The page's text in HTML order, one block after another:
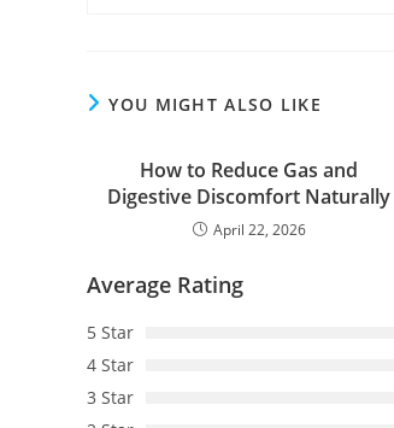
YOU MIGHT ALSO LIKE
How to Reduce Gas and
Digestive Discomfort Naturally
April 22, 2026
Average Rating
5 Star
4 Star
3 Star